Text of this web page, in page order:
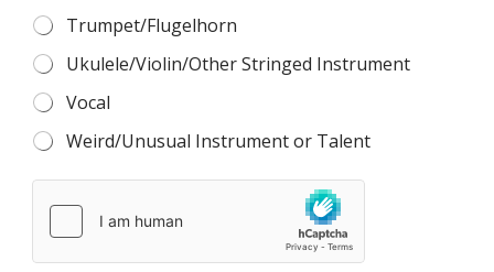
Trumpet/Flugelhorn
Ukulele/Violin/Other Stringed Instrument
Vocal
Weird/Unusual Instrument or Talent